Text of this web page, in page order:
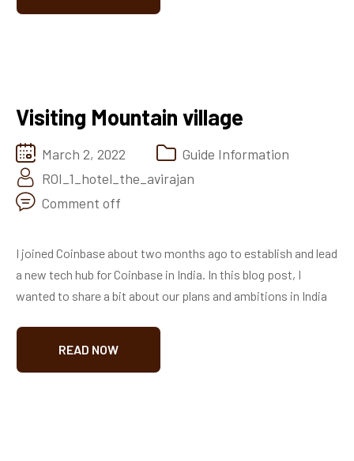
Visiting Mountain village
March 2, 2022
Guide Information
ROI_1_hotel_the_avirajan
Comment off
I joined Coinbase about two months ago to establish and lead
a new tech hub for Coinbase in India. In this blog post, I
wanted to share a bit about our plans and ambitions in India
READ NOW